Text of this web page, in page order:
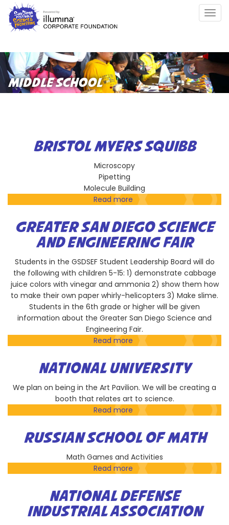
Skip
main
MIDDLE SCHOOL
BRISTOL MYERS SQUIBB
Microscopy
Pipetting
Molecule Building
Read more about
Myers
Squibb
GREATER SAN DIEGO SCIENCE
AND ENGINEERING FAIR
Students in the GSDSEF Student Leadership Board will do
the following with children 5-15: 1) demonstrate cabbage
juice colors with vinegar and ammonia 2) show them how
to make their own paper whirly-helicopters 3) Make slime.
Students in the 6th grade or higher will be given
information about the Greater San Diego Science and
Engineering Fair.
Read more about
San
Diego
Science
and
Engineering
NATIONAL UNIVERSITY
We plan on being in the Art Pavilion. We will be creating a
booth that relates art to science.
Read more about
University
RUSSIAN SCHOOL OF MATH
Math Games and Activities
Read more about
School
of
Math
NATIONAL DEFENSE
INDUSTRIAL ASSOCIATION